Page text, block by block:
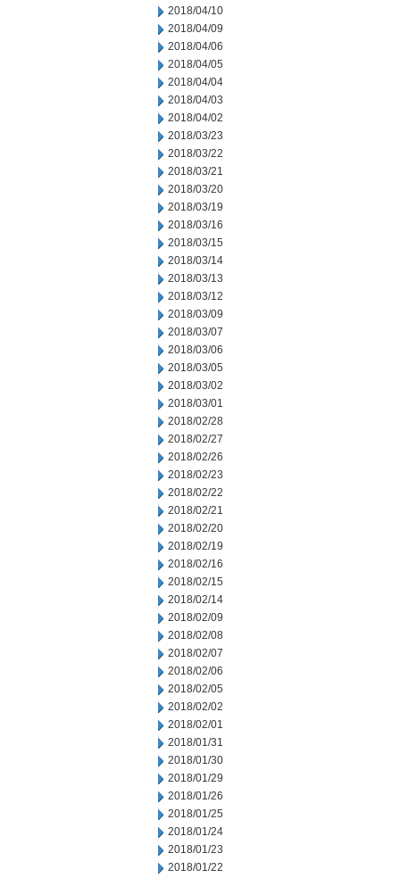
2018/04/10
2018/04/09
2018/04/06
2018/04/05
2018/04/04
2018/04/03
2018/04/02
2018/03/23
2018/03/22
2018/03/21
2018/03/20
2018/03/19
2018/03/16
2018/03/15
2018/03/14
2018/03/13
2018/03/12
2018/03/09
2018/03/07
2018/03/06
2018/03/05
2018/03/02
2018/03/01
2018/02/28
2018/02/27
2018/02/26
2018/02/23
2018/02/22
2018/02/21
2018/02/20
2018/02/19
2018/02/16
2018/02/15
2018/02/14
2018/02/09
2018/02/08
2018/02/07
2018/02/06
2018/02/05
2018/02/02
2018/02/01
2018/01/31
2018/01/30
2018/01/29
2018/01/26
2018/01/25
2018/01/24
2018/01/23
2018/01/22